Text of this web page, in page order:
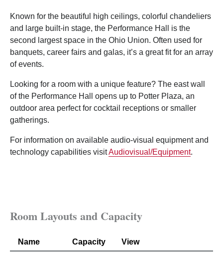
Known for the beautiful high ceilings, colorful chandeliers
and large built-in stage, the Performance Hall is the
second largest space in the Ohio Union. Often used for
banquets, career fairs and galas, it’s a great fit for an array
of events.
Looking for a room with a unique feature? The east wall
of the Performance Hall opens up to Potter Plaza, an
outdoor area perfect for cocktail receptions or smaller
gatherings.
For information on available audio-visual equipment and
technology capabilities visitAudiovisual/Equipment.
Room Layouts and Capacity
Name Capacity View